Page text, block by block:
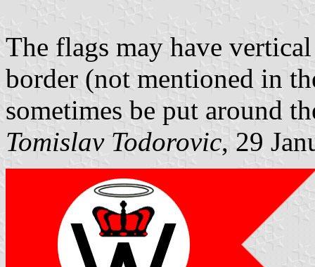
The flags may have
border (not mentioned in
sometimes be put around
Tomislav Todorovic, 29